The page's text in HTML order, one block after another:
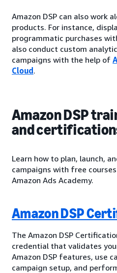
Amazon DSP can also work
products. For instance,
programmatic purchases
also conduct custom
campaigns with the help of
Cloud.
Amazon DSP
and
Learn how to plan, launch,
campaigns with free
Amazon Ads Academy.
Amazon DSP
The Amazon DSP
credential that validates
Amazon DSP features, use
campaign setup, and